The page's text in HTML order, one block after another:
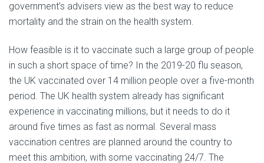
government’s advisers view as the best way to reduce
mortality and the strain on the health system.
How feasible is it to vaccinate such a large group of people
in such a short space of time? In the 2019-20 flu season,
the UK vaccinated over 14 million people over a five-month
period. The UK health system already has significant
experience in vaccinating millions, but it needs to do it
around five times as fast as normal. Several mass
vaccination centres are planned around the country to
meet this ambition, with some vaccinating 24/7. The